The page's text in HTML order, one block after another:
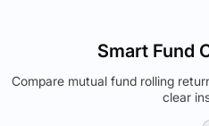
Smart Fund
Compare mutual fund rolling
clear